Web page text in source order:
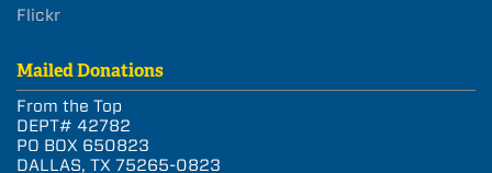
Flickr
Mailed Donations
From the Top
DEPT# 42782
PO BOX 650823
DALLAS, TX 75265-0823